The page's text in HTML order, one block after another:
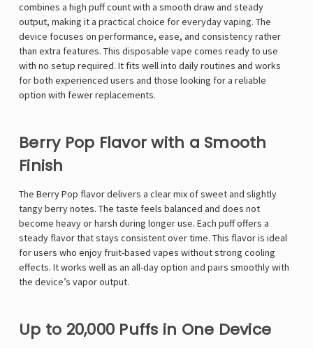
combines a high puff count with a smooth draw and steady
output, making it a practical choice for everyday vaping. The
device focuses on performance, ease, and consistency rather
than extra features. This disposable vape comes ready to use
with no setup required. It fits well into daily routines and works
for both experienced users and those looking for a reliable
option with fewer replacements.
Berry Pop Flavor with a Smooth
Finish
The Berry Pop flavor delivers a clear mix of sweet and slightly
tangy berry notes. The taste feels balanced and does not
become heavy or harsh during longer use. Each puff offers a
steady flavor that stays consistent over time. This flavor is ideal
for users who enjoy fruit-based vapes without strong cooling
effects. It works well as an all-day option and pairs smoothly with
the device’s vapor output.
Up to 20,000 Puffs in One Device